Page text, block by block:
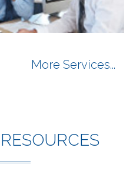
More Services...